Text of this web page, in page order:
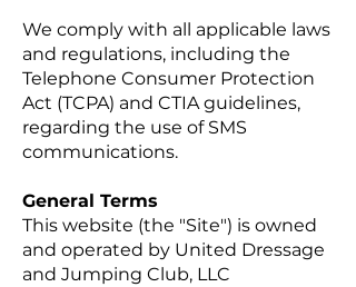
We comply with all applicable laws
and regulations, including the
Telephone Consumer Protection
Act (TCPA) and CTIA guidelines,
regarding the use of SMS
communications.
General Terms
This website (the "Site") is owned
and operated by United Dressage
and Jumping Club, LLC